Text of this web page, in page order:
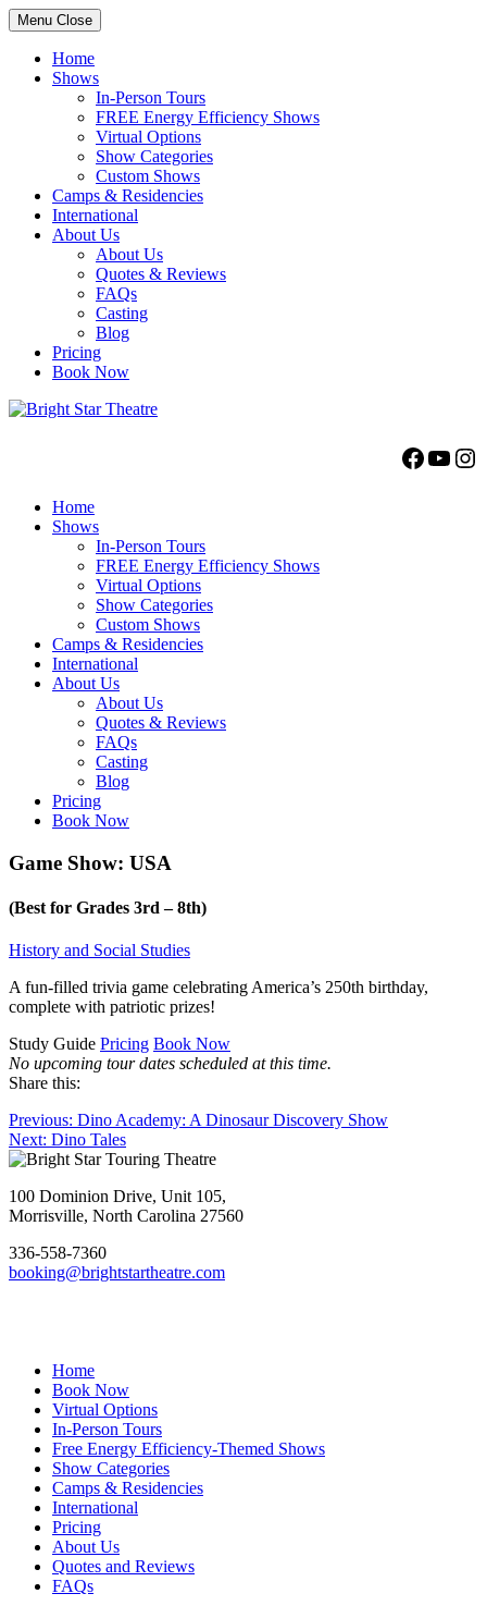
Menu Close
Home
Shows
In-Person Tours
FREE Energy Efficiency Shows
Virtual Options
Show Categories
Custom Shows
Camps & Residencies
International
About Us
About Us
Quotes & Reviews
FAQs
Casting
Blog
Pricing
Book Now
Home
Shows
In-Person Tours
FREE Energy Efficiency Shows
Virtual Options
Show Categories
Custom Shows
Camps & Residencies
International
About Us
About Us
Quotes & Reviews
FAQs
Casting
Blog
Pricing
Book Now
Game Show: USA
(Best for Grades 3rd – 8th)
History and Social Studies
A fun-filled trivia game celebrating America’s 250th birthday,
complete with patriotic prizes!
Study Guide Pricing Book Now
No upcoming tour dates scheduled at this time.
Share this:
Post
navigation
Previous: Previous
post:
Dino Academy: A Dinosaur Discovery Show
Next: Next
post:
Dino Tales
Footer
100 Dominion Drive, Unit 105,
Morrisville, North Carolina 27560
336-558-7360
booking@brightstartheatre.com
Home
Book Now
Virtual Options
In-Person Tours
Free Energy Efficiency-Themed Shows
Show Categories
Camps & Residencies
International
Pricing
About Us
Quotes and Reviews
FAQs